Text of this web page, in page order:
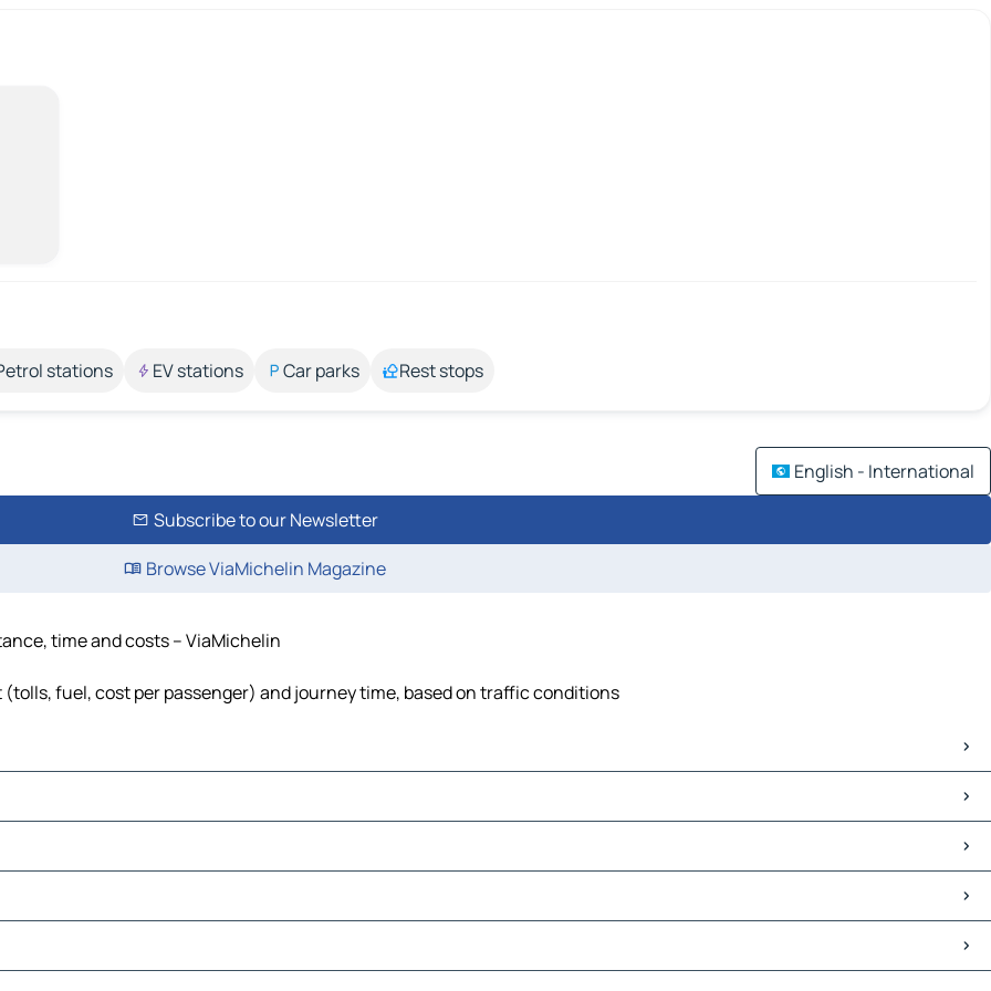
stations EV stations Car parks Rest stops
English - International
Subscribe to our Newsletter
Browse ViaMichelin Magazine
time and costs – ViaMichelin
fuel, cost per passenger) and journey time, based on traffic conditions